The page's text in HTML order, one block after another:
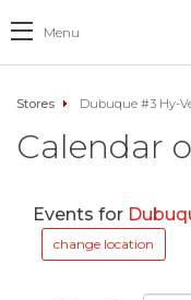
Menu
Stores Dubuque #3 Hy-
Calendar
Events for
change location